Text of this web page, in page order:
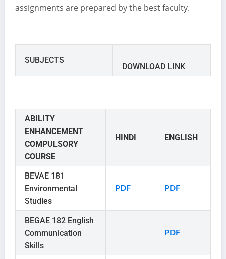
assignments are prepared by the best faculty.
SUBJECTS
DOWNLOAD LINK
ABILITY
ENHANCEMENT
COMPULSORY
COURSE
HINDI ENGLISH
BEVAE 181
Environmental
Studies
PDF PDF
BEGAE 182 English
Communication
Skills
PDF